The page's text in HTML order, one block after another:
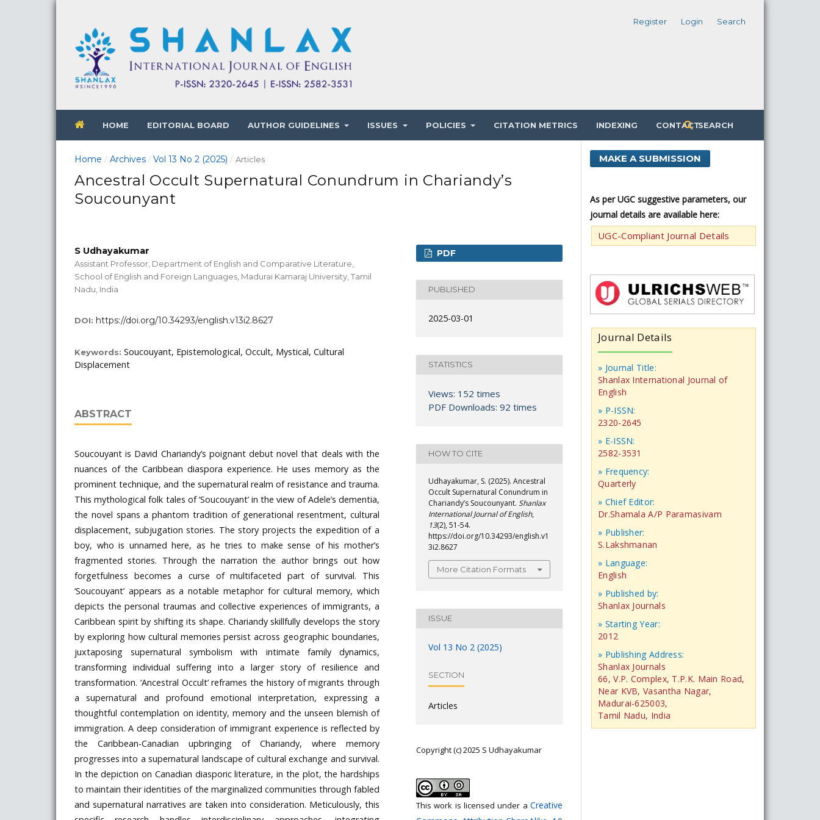
HOME EDITORIAL BOARD AUTHOR GUIDELINES ISSUES POLICIES CITATION METRICS INDEXING CONTACTSEARCH
Register Login Search
Home / Archives / Vol 13 No 2 (2025) / Articles
Ancestral Occult Supernatural Conundrum in Chariandy’s
Soucounyant
S Udhayakumar
Assistant Professor, Department of English and Comparative Literature,
School of English and Foreign Languages, Madurai Kamaraj University, Tamil
Nadu, India
DOI: https://doi.org/10.34293/english.v13i2.8627
Keywords: Soucouyant, Epistemological, Occult, Mystical, Cultural
Displacement
ABSTRACT
Soucouyant is David Chariandy’s poignant debut novel that deals with the
nuances of the Caribbean diaspora experience. He uses memory as the
prominent technique, and the supernatural realm of resistance and trauma.
This mythological folk tales of ‘Soucouyant’ in the view of Adele’s dementia,
the novel spans a phantom tradition of generational resentment, cultural
displacement, subjugation stories. The story projects the expedition of a
boy, who is unnamed here, as he tries to make sense of his mother’s
fragmented stories. Through the narration the author brings out how
forgetfulness becomes a curse of multifaceted part of survival. This
‘Soucouyant’ appears as a notable metaphor for cultural memory, which
depicts the personal traumas and collective experiences of immigrants, a
Caribbean spirit by shifting its shape. Chariandy skillfully develops the story
by exploring how cultural memories persist across geographic boundaries,
juxtaposing supernatural symbolism with intimate family dynamics,
transforming individual suffering into a larger story of resilience and
transformation. ‘Ancestral Occult’ reframes the history of migrants through
a supernatural and profound emotional interpretation, expressing a
thoughtful contemplation on identity, memory and the unseen blemish of
immigration. A deep consideration of immigrant experience is reflected by
the Caribbean-Canadian upbringing of Chariandy, where memory
progresses into a supernatural landscape of cultural exchange and survival.
In the depiction on Canadian diasporic literature, in the plot, the hardships
to maintain their identities of the marginalized communities through fabled
and supernatural narratives are taken into consideration. Meticulously, this
PDF
PUBLISHED
2025-03-01
STATISTICS
Views: 152 times
PDF Downloads: 92 times
HOW TO CITE
Udhayakumar, S. (2025). Ancestral
Occult Supernatural Conundrum in
Chariandy’s Soucounyant. Shanlax
International Journal of English,
13(2), 51-54.
https://doi.org/10.34293/english.v1
3i2.8627
More Citation Formats
ISSUE
Vol 13 No 2 (2025)
SECTION
Articles
Copyright (c) 2025 S Udhayakumar
This work is licensed under a Creative
MAKE A SUBMISSION
As per UGC suggestive parameters, our
journal details are available here:
UGC-Compliant Journal Details
Journal Details
» Journal Title:
Shanlax International Journal of
English
» P-ISSN:
2320-2645
» E-ISSN:
2582-3531
» Frequency:
Quarterly
» Chief Editor:
Dr.Shamala A/P Paramasivam
» Publisher:
S.Lakshmanan
» Language:
English
» Published by:
Shanlax Journals
» Starting Year:
2012
» Publishing Address:
Shanlax Journals
66, V.P. Complex, T.P.K. Main Road,
Near KVB, Vasantha Nagar,
Madurai-625003,
Tamil Nadu, India